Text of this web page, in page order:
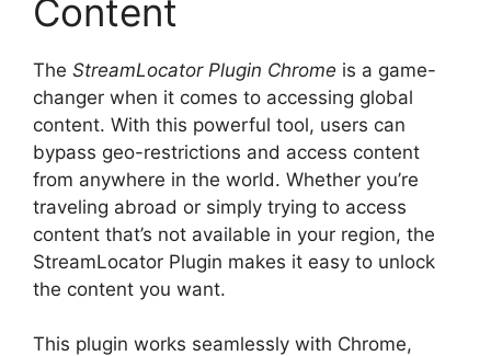
Content
The StreamLocator Plugin Chrome is a game-
changer when it comes to accessing global
content. With this powerful tool, users can
bypass geo-restrictions and access content
from anywhere in the world. Whether you’re
traveling abroad or simply trying to access
content that’s not available in your region, the
StreamLocator Plugin makes it easy to unlock
the content you want.
This plugin works seamlessly with Chrome,